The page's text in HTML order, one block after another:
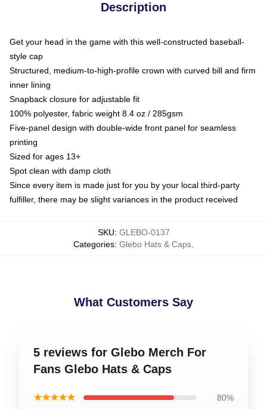
Description
Get your head in the game with this well-constructed baseball-
style cap
Structured, medium-to-high-profile crown with curved bill and firm
inner lining
Snapback closure for adjustable fit
100% polyester, fabric weight 8.4 oz / 285gsm
Five-panel design with double-wide front panel for seamless
printing
Sized for ages 13+
Spot clean with damp cloth
Since every item is made just for you by your local third-party
fulfiller, there may be slight variances in the product received
SKU: GLEBO-0137
Categories: Glebo Hats & Caps
What Customers Say
5 reviews for Glebo Merch For
Fans Glebo Hats & Caps
★★★★★ 80%